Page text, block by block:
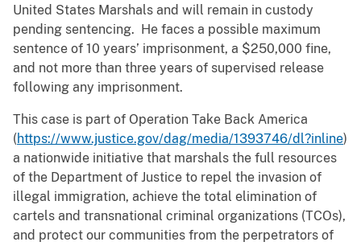
United States Marshals and will remain in custody
pending sentencing. He faces a possible maximum
sentence of 10 years’ imprisonment, a $250,000 fine,
and not more than three years of supervised release
following any imprisonment.
This case is part of Operation Take Back America
(https://www.justice.gov/dag/media/1393746/dl?inline)
a nationwide initiative that marshals the full resources
of the Department of Justice to repel the invasion of
illegal immigration, achieve the total elimination of
cartels and transnational criminal organizations (TCOs),
and protect our communities from the perpetrators of